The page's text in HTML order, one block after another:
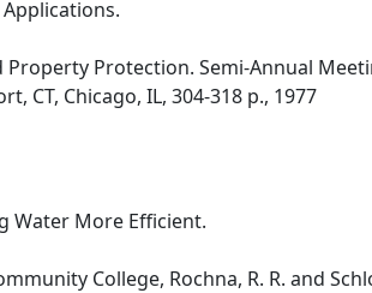
Property Protection. Semi-Annual
CT, Chicago, IL, 304-318 p., 1977
Water More Efficient.
College, Rochna, R. R. and